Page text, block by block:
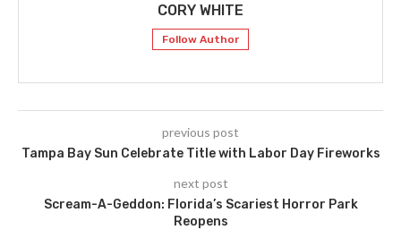
CORY WHITE
Follow Author
previous post
Tampa Bay Sun Celebrate Title with Labor Day Fireworks
next post
Scream-A-Geddon: Florida’s Scariest Horror Park
Reopens